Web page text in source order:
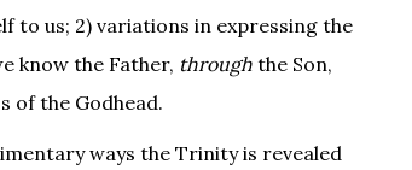
to us; 2) variations in expressing the
know the Father, through the Son,
of the Godhead.
ways the Trinity is revealed